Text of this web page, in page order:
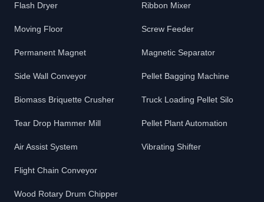
Flash Dryer
Moving Floor
Permanent Magnet
Side Wall Conveyor
Biomass Briquette Crusher
Tear Drop Hammer Mill
Air Assist System
Flight Chain Conveyor
Wood Rotary Drum Chipper
Ribbon Mixer
Screw Feeder
Magnetic Separator
Pellet Bagging Machine
Truck Loading Pellet Silo
Pellet Plant Automation
Vibrating Shifter